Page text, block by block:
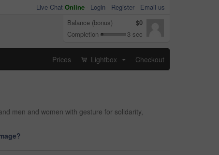
Live Chat Online - Login Register
Email us
Balance (bonus)
$0
Completion
3 sec
Prices Lightbox Checkout
men and women with gesture for solidarity,